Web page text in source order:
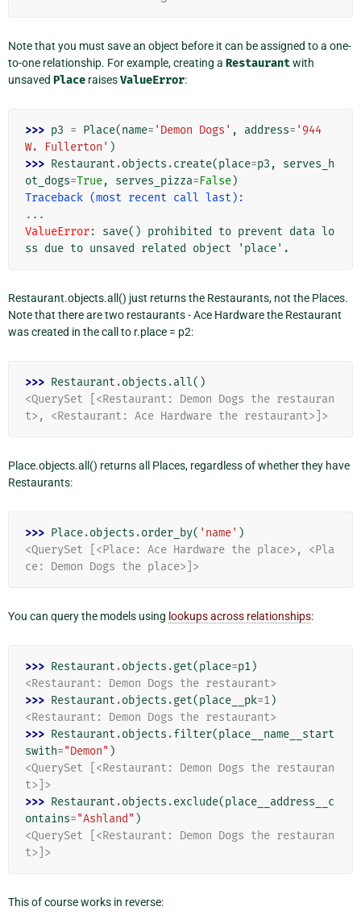
Note that you must save an object before it can be assigned to a one-
to-one relationship. For example, creating a Restaurantwith
unsaved Place raisesValueError:
>>> p3 = Place(name= 'Demon Dogs' , address= '944
W. Fullerton' )
>>> Restaurant .objects .create(place=p3 ,
serves_h
ot_dogs=True, serves_pizza=False)
Traceback (most recent call last):
...
ValueError: save() prohibited to prevent data lo
ss due to unsaved related object 'place'.
Restaurant.objects.all() just returns the Restaurants, not the Places.
Note that there are two restaurants - Ace Hardware the Restaurant
was created in the call to r.place = p2:
>>> Restaurant .objects .all()
<QuerySet [<Restaurant: Demon Dogs the restauran
t>, <Restaurant: Ace Hardware the restaurant>]>
Place.objects.all() returns all Places, regardless of whether they have
Restaurants:
>>> Place.objects .order_by( 'name' )
<QuerySet [<Place: Ace Hardware the place>, <Pla
ce: Demon Dogs the place>]>
You can query the models using lookups across relationships:
>>> Restaurant .objects .get(place=p1)
<Restaurant: Demon Dogs the restaurant>
>>> Restaurant .objects .get(place__pk=1)
<Restaurant: Demon Dogs the restaurant>
>>> Restaurant .objects .filter(place__name__start
swith="Demon" )
<QuerySet [<Restaurant: Demon Dogs the restauran
t>]>
>>> Restaurant .objects .exclude(place__address__c
ontains="Ashland" )
<QuerySet [<Restaurant: Demon Dogs the restauran
t>]>
This of course works in reverse: